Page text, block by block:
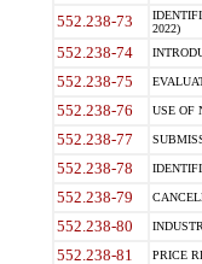
552.238-73
2022)
552.238-74
552.238-75
552.238-76 USE OF
552.238-77
552.238-78
552.238-79
552.238-80
552.238-81 PRICE